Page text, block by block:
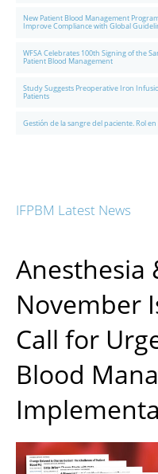
New Patient Blood Management
Improve Compliance with Global
WFSA Celebrates 100th Signing of the
Patient Blood Management
Study Suggests Preoperative Iron
Patients
Gestión de la sangre del paciente. Rol
IFPBM Latest News
Anesthesia
November
Call for
Blood